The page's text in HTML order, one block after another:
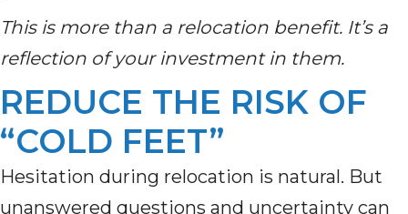
This is more than a relocation benefit. It’s a
reflection of your investment in them.
REDUCE THE RISK OF
“COLD FEET”
Hesitation during relocation is natural. But
unanswered questions and uncertainty can